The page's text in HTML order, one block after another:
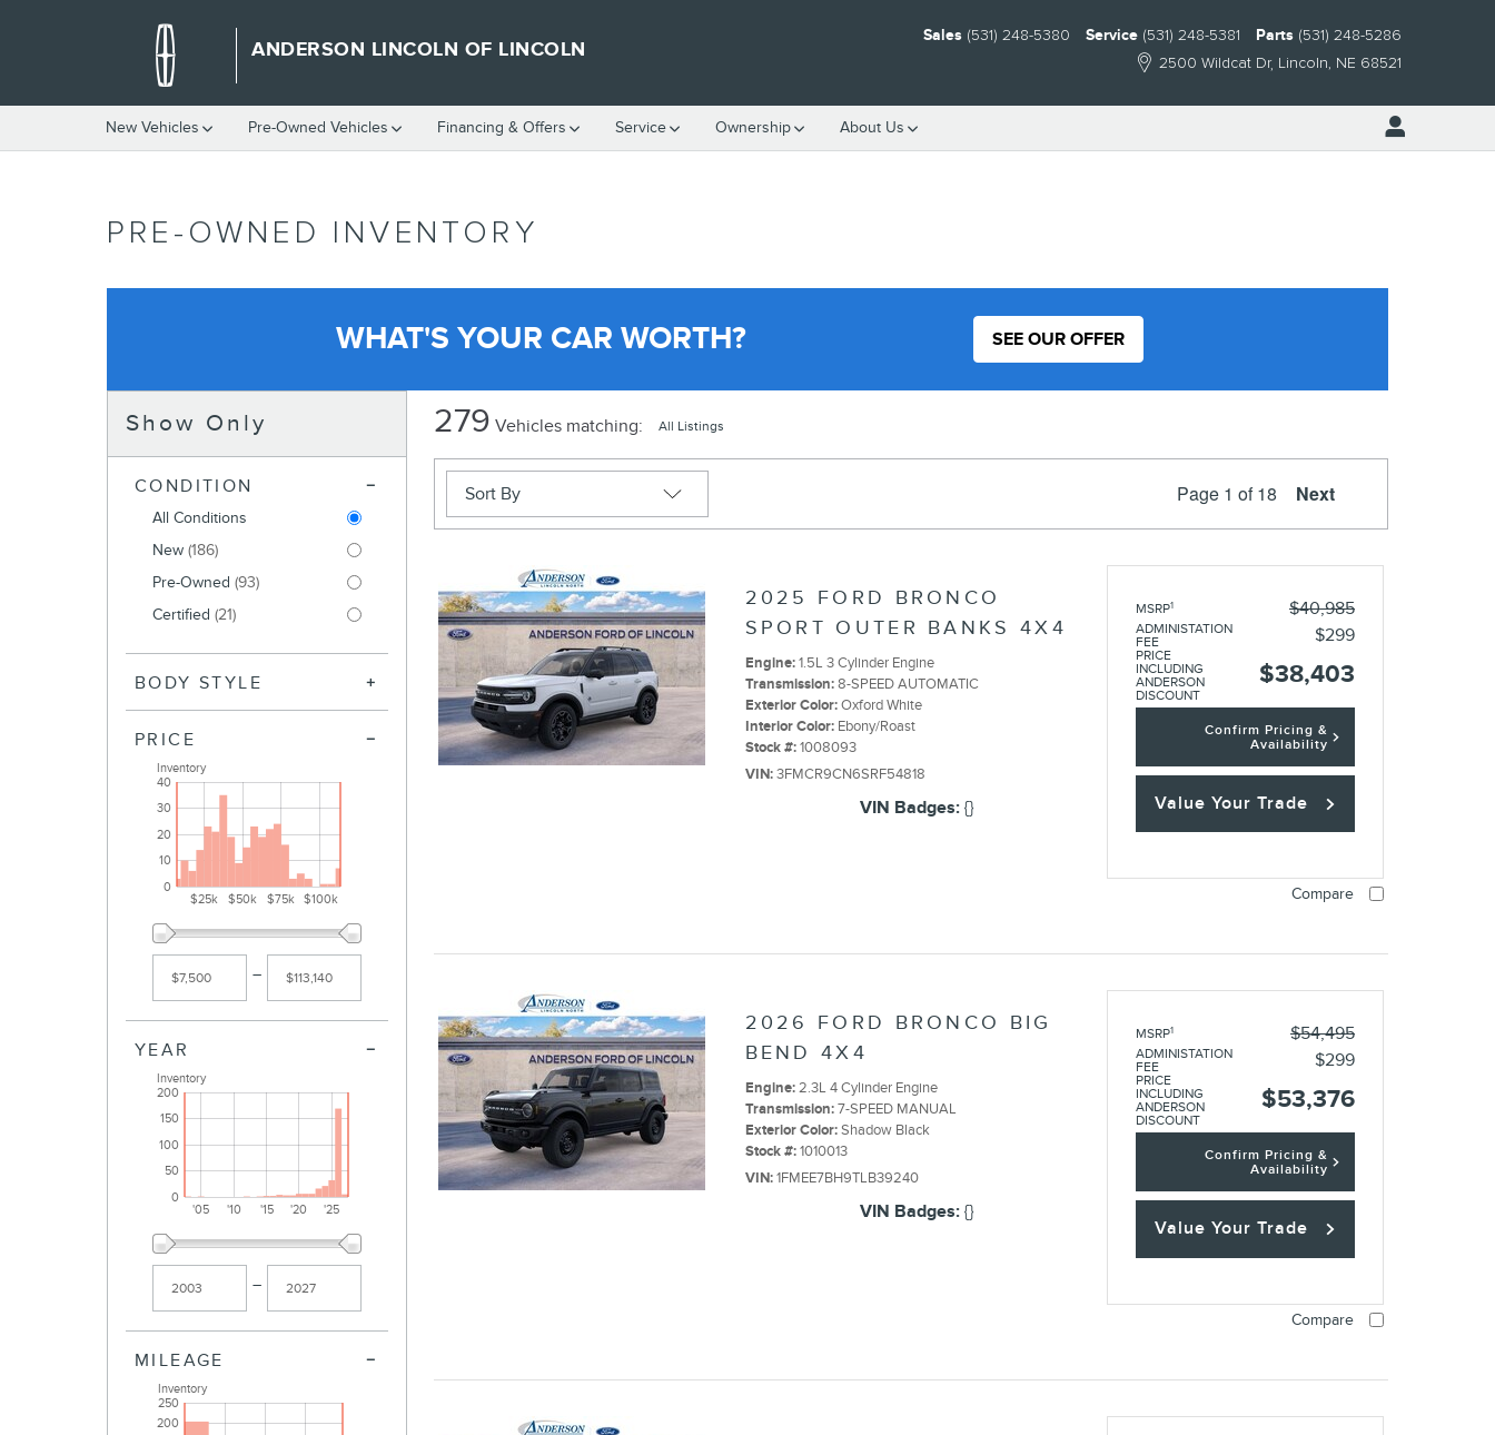
ANDERSON LINCOLN OF LINCOLN
2500 Wildcat Dr Lincoln, NE 68521
Sales (531) 248-5380 Service (531) 248-5381 Parts (531) 248-5286
New Vehicles Pre-Owned Vehicles Financing & Offers Service Ownership About Us
PRE-OWNED INVENTORY
WHAT'S YOUR CAR WORTH? SEE OUR OFFER
Show Only
CONDITION
All Conditions
New (186)
Pre-Owned (93)
Certified (21)
BODY STYLE
PRICE
$25k $50k $75k $100k
0
10
20
30
40
Inventory
–
YEAR
'05 '10 '15 '20 '25
0
50
100
150
200
Inventory
–
MILEAGE
200
250
Inventory
279 Vehicles matching: All Listings
Page 1 of 18 Next
2025 FORD BRONCO
SPORT OUTER BANKS 4X4
MSRP1 $40,985
ADMINISTATION
FEE
$299
PRICE
INCLUDING
ANDERSON
DISCOUNT
$38,403
Confirm Pricing &
Availability
Value Your Trade
Engine: 1.5L 3 Cylinder Engine
Transmission: 8-SPEED AUTOMATIC
Exterior Color: Oxford White
Interior Color: Ebony/Roast
Stock #: 1008093
VIN: 3FMCR9CN6SRF54818
VIN Badges: {}
Compare
2026 FORD BRONCO BIG
BEND 4X4
MSRP1 $54,495
ADMINISTATION
FEE
$299
PRICE
INCLUDING
ANDERSON
DISCOUNT
$53,376
Confirm Pricing &
Availability
Value Your Trade
Engine: 2.3L 4 Cylinder Engine
Transmission: 7-SPEED MANUAL
Exterior Color: Shadow Black
Stock #: 1010013
VIN: 1FMEE7BH9TLB39240
VIN Badges: {}
Compare